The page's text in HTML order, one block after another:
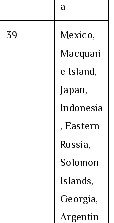
a
39
Mexico,
Macquari
e Island,
Japan,
Indonesia
, Eastern
Russia,
Solomon
Islands,
Georgia,
Argentin